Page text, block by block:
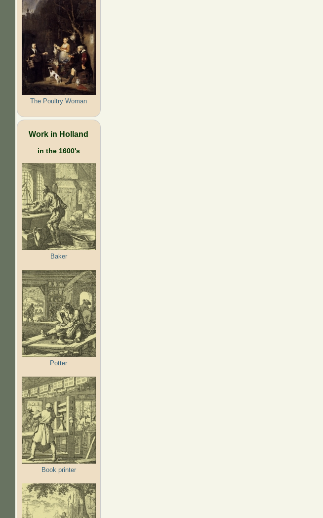
The Poultry Woman
Work in Holland
in the 1600's
Baker
Potter
Book printer